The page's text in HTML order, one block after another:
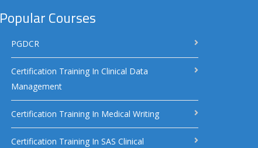
Popular Courses
PGDCR
Certification Training In Clinical Data
Management
Certification Training In Medical Writing
Certification Training In SAS Clinical